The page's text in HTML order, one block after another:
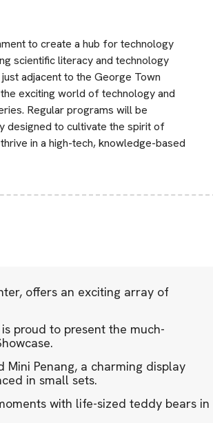
to create a hub for technology
scientific literacy and technology
adjacent to the George Town
exciting world of technology and
Regular programs will be
designed to cultivate the spirit of
in a high-tech, knowledge-based
offers an exciting array of
proud to present the much-
Mini Penang, a charming display
in small sets.
with life-sized teddy bears in